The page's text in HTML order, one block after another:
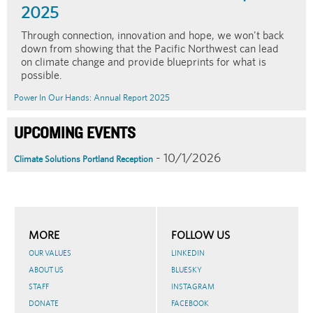
2025
Through connection, innovation and hope, we won't back
down from showing that the Pacific Northwest can lead
on climate change and provide blueprints for what is
possible.
Power In Our Hands: Annual Report 2025
UPCOMING EVENTS
Climate Solutions Portland Reception - 10/1/2026
MORE
OUR VALUES
ABOUT US
STAFF
DONATE
FOLLOW US
LINKEDIN
BLUESKY
INSTAGRAM
FACEBOOK